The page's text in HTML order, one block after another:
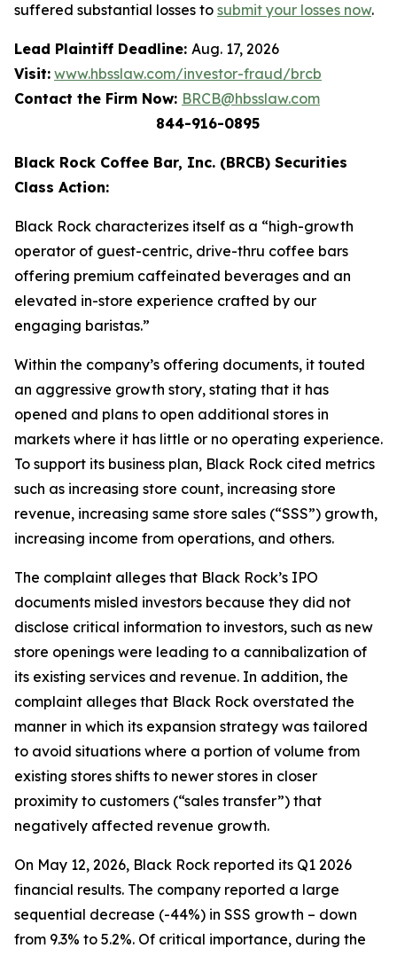
suffered substantial losses to submit your losses now.
Lead Plaintiff Deadline: Aug. 17, 2026
Visit: www.hbsslaw.com/investor-fraud/brcb
Contact the Firm Now: BRCB@hbsslaw.com
844-916-0895
Black Rock Coffee Bar, Inc. (BRCB) Securities
Class Action:
Black Rock characterizes itself as a “high-growth
operator of guest-centric, drive-thru coffee bars
offering premium caffeinated beverages and an
elevated in-store experience crafted by our
engaging baristas.”
Within the company’s offering documents, it touted
an aggressive growth story, stating that it has
opened and plans to open additional stores in
markets where it has little or no operating experience.
To support its business plan, Black Rock cited metrics
such as increasing store count, increasing store
revenue, increasing same store sales (“SSS”) growth,
increasing income from operations, and others.
The complaint alleges that Black Rock’s IPO
documents misled investors because they did not
disclose critical information to investors, such as new
store openings were leading to a cannibalization of
its existing services and revenue. In addition, the
complaint alleges that Black Rock overstated the
manner in which its expansion strategy was tailored
to avoid situations where a portion of volume from
existing stores shifts to newer stores in closer
proximity to customers (“sales transfer”) that
negatively affected revenue growth.
On May 12, 2026, Black Rock reported its Q1 2026
financial results. The company reported a large
sequential decrease (-44%) in SSS growth – down
from 9.3% to 5.2%. Of critical importance, during the